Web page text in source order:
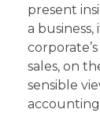
present
a
sales, on
sensible